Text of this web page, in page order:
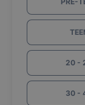
20 -
30 -